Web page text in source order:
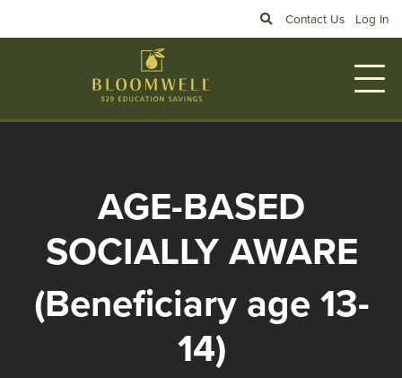
Search
Contact Us Log In
AGE-BASED
SOCIALLY AWARE
(Beneficiary age 13-
14)